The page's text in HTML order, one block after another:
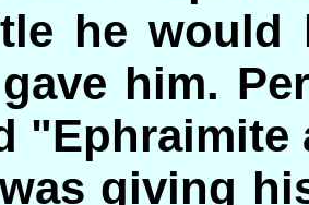
he would
him.
"Ephraimite
giving